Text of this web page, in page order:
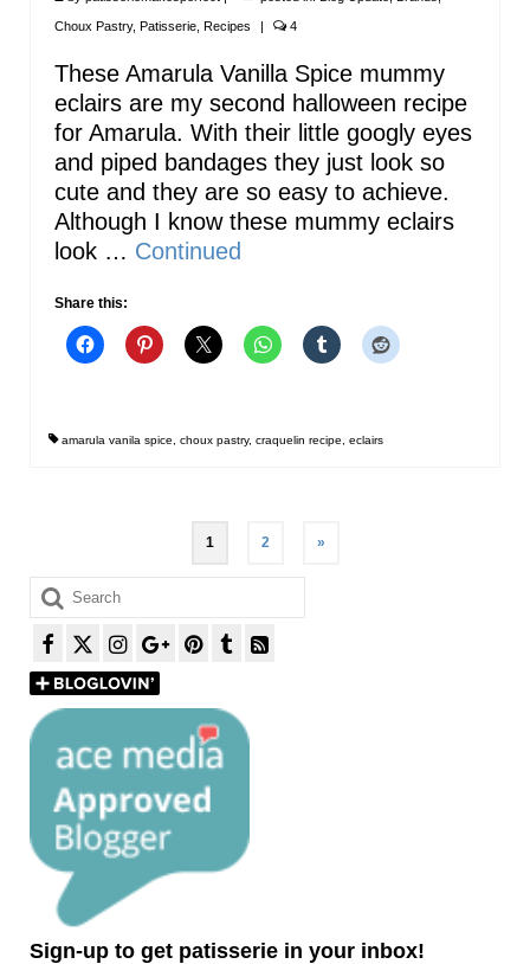
Choux Pastry, Patisserie Recipes | 4
These Amarula Vanilla Spice mummy
eclairs are my second halloween recipe
for Amarula. With their little googly eyes
and piped bandages they just look so
cute and they are so easy to achieve.
Although I know these mummy eclairs
look … Continued
Share this:
amarula vanila spice choux pastry, craquelin recipe eclairs
1 2 »
Search
for:
Sign-up to get patisserie in your inbox!